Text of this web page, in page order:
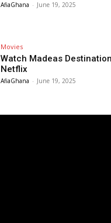
AfiaGhana - June 19, 2025
Movies
Watch Madeas
Netflix
AfiaGhana - June 19, 2025